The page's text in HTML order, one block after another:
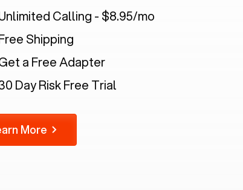
Calling - $8.95/mo
Shipping
a Free Adapter
Day Risk Free Trial
More